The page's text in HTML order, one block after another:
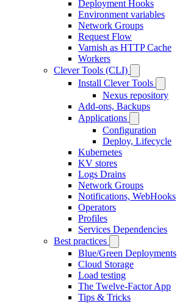
Deployment Hooks
Environment variables
Network Groups
Request Flow
Varnish as HTTP Cache
Workers
Clever Tools (CLI)
Install Clever Tools
Nexus repository
Add-ons, Backups
Applications
Configuration
Deploy, Lifecycle
Kubernetes
KV stores
Logs Drains
Network Groups
Notifications, WebHooks
Operators
Profiles
Services Dependencies
Best practices
Blue/Green Deployments
Cloud Storage
Load testing
The Twelve-Factor App
Tips & Tricks